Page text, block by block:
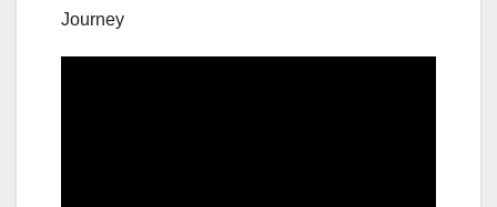
Journey